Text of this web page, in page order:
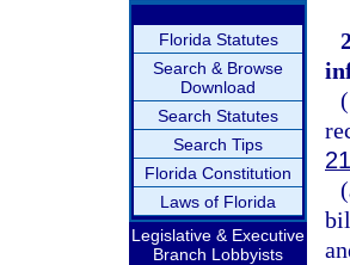
Florida Statutes
Search & Browse
Download
Search Statutes
Search Tips
Florida Constitution
Laws of Florida
Legislative & Executive
Branch Lobbyists